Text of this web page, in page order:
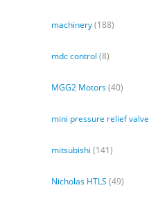
machinery(188)
mdc control (8)
MGG2 Motors(40)
mini pressure relief valve
mitsubishi (141)
Nicholas HTLS (49)